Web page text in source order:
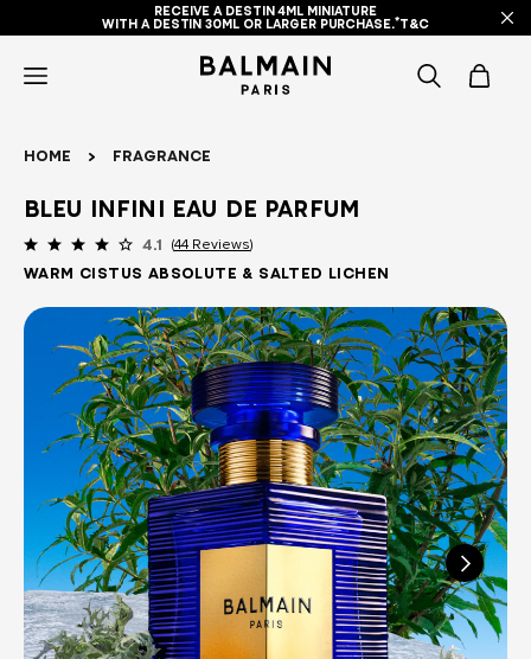
RECEIVE A DESTIN 4ML MINIATURE
WITH A DESTIN 30ML OR LARGER PURCHASE.*T&C
Home Fragrance
Bleu Infini Eau de Parfum
4.1 44 Reviews
Warm Cistus Absolute & Salted Lichen